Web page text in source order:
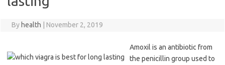
By health November 2, 2019
Amoxil is an antibiotic from
the penicillin group used to